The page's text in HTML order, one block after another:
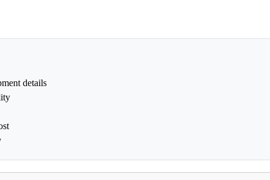
details